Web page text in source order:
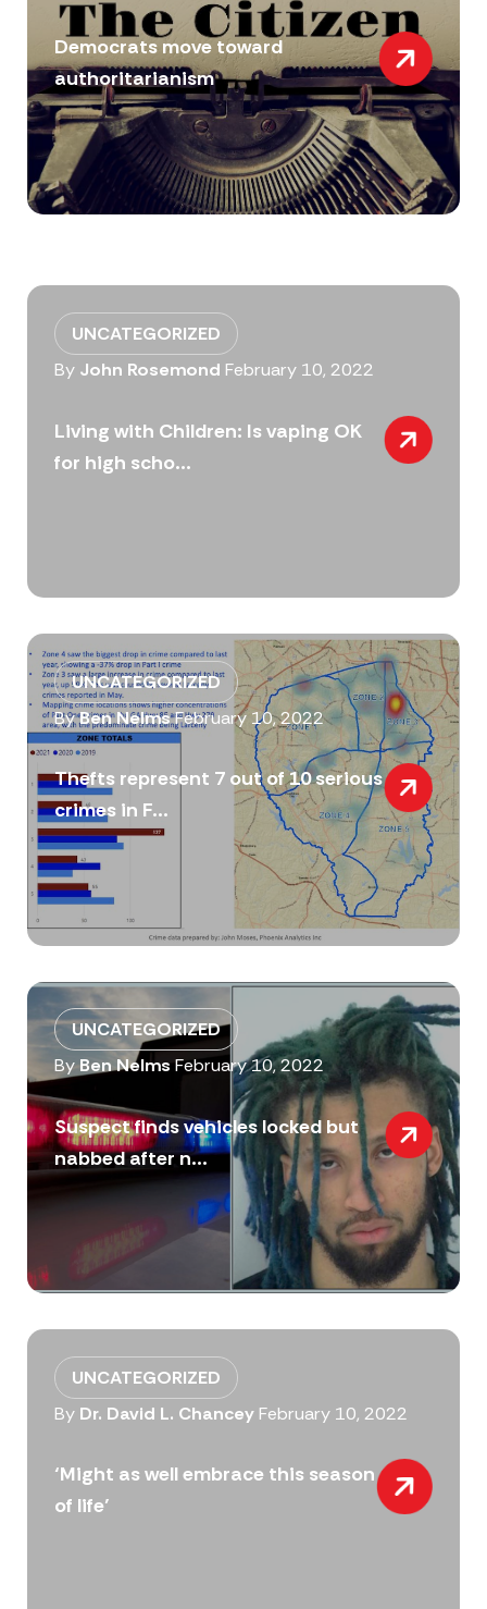
Democrats move toward
authoritarianism
UNCATEGORIZED
By John Rosemond February 10, 2022
Living with Children: Is vaping OK
for high scho...
UNCATEGORIZED
ByBen NelmsFebruary 10, 2022
Thefts represent 7 out of 10 serious
crimes in F...
UNCATEGORIZED
ByBen NelmsFebruary 10, 2022
Suspect finds vehicles locked but
nabbed after n...
UNCATEGORIZED
By Dr. David L. ChanceyFebruary 10, 2022
‘Might as well embrace this season
of life’